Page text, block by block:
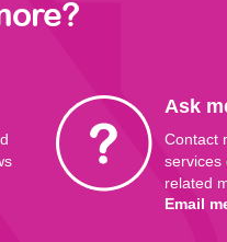
Ask
Contact
services
related
Email